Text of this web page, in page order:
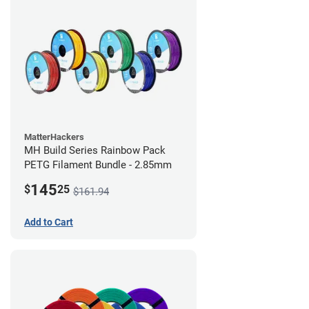
MatterHackers
MH Build Series Rainbow Pack
PETG Filament Bundle - 2.85mm
$14525 $161.94
Add to Cart